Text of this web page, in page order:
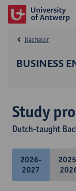
BUSINESS
Bachelor
Study
Dutch-taught
2026-
2027